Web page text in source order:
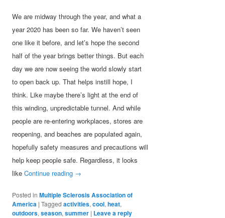
We are midway through the year, and what a
year 2020 has been so far. We haven’t seen
one like it before, and let’s hope the second
half of the year brings better things. But each
day we are now seeing the world slowly start
to open back up. That helps instill hope, I
think. Like maybe there’s light at the end of
this winding, unpredictable tunnel. And while
people are re-entering workplaces, stores are
reopening, and beaches are populated again,
hopefully safety measures and precautions will
help keep people safe. Regardless, it looks
likeContinue reading →
Posted in Multiple Sclerosis Association of
America |Tagged activities,cool,heat,
outdoors,season,summer | Leave a reply